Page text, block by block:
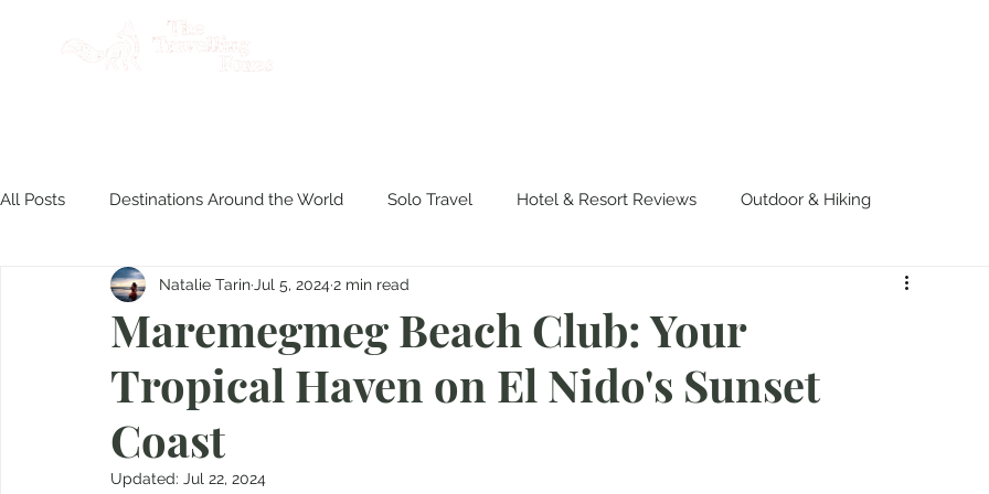
All Posts Destinations Around the World Solo Travel Hotel & Resort Reviews Outdoor & Hiking
Product Reviews Travel Philippines Disasters & Survival
Culinary Experiences
Maremegmeg Beach Club: Your
Tropical Haven on El Nido's Sunset
Coast
Natalie Tarin Jul 5, 2024 2 min read
Updated: Jul 22, 2024